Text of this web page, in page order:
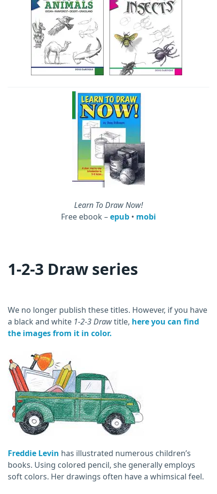
Learn To Draw Now!
Free ebook –epub • mobi
1-2-3 Draw series
We no longer publish these titles. However, if you have
a black and white 1-2-3 Drawtitle, here you can find
the images from it in color.
Freddie Levin has illustrated numerous children’s
books. Using colored pencil, she generally employs
soft colors. Her drawings often have a whimsical feel.